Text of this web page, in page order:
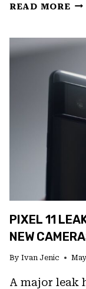
READ MORE
IN
PIXEL 11
NEW
By Ivan Jenic
A major leak